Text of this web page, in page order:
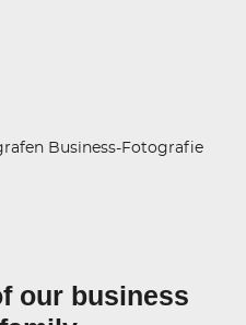
our business